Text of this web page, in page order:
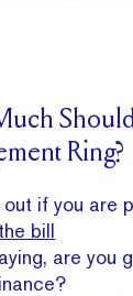
Ring?
if you are
bill
are you